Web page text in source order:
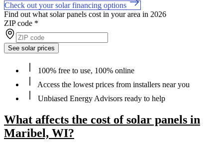
Check out your solar financing options
Find out what solar panels cost in your area in 2026
ZIP code *
See solar prices
100% free to use, 100% online
Access the lowest prices from installers near you
Unbiased Energy Advisors ready to help
What affects the cost of solar panels in
Maribel, WI?